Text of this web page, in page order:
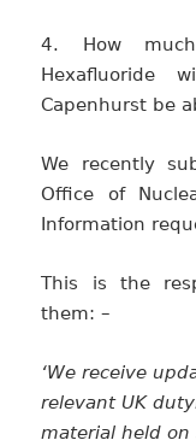
4. How
Capenhurst be
We recently
Office of
Information
This is the
them: –
‘We receive
relevant UK
material held